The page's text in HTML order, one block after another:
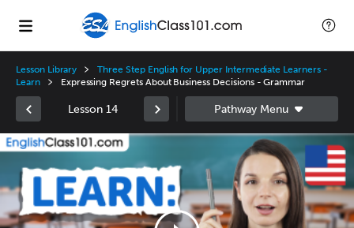
Lesson Library
Three Step English for Upper Intermediate Learners -
Learn
Expressing Regrets About Business Decisions - Grammar
Lesson 14
Video
Player